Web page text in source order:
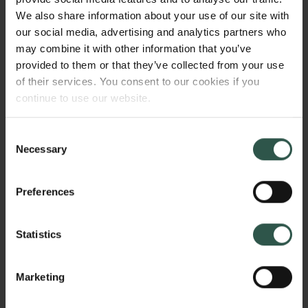
We also share information about your use of our site with
our social media, advertising and analytics partners who
may combine it with other information that you’ve
provided to them or that they’ve collected from your use
of their services. You consent to our cookies if you
continue to use our website.
Selection
Necessary
Preferences
Statistics
Marketing
enhancement for many different optical frequencies -
ideal for broadband photodetection applications.
HVORFOR?
Current optical detector technologies rely on using
energies that match the optical wavelength range of
ultra-broadband photodetector that can cover both
the visible and infrared spectral region. Graphene
near its Fermi level. This means that graphene can